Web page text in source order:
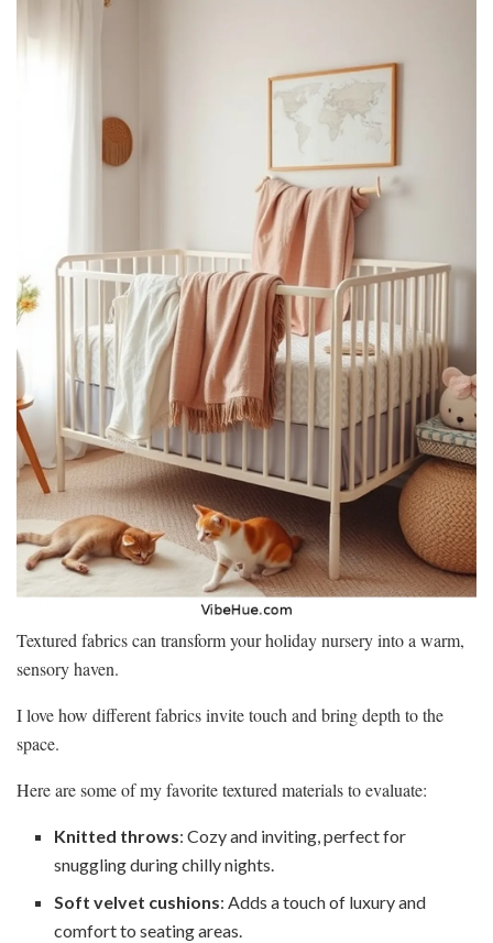
Textured fabrics can transform your holiday nursery into a warm,
sensory haven.
I love how different fabrics invite touch and bring depth to the
space.
Here are some of my favorite textured materials to evaluate:
Knitted throws: Cozy and inviting, perfect for
snuggling during chilly nights.
Soft velvet cushions: Adds a touch of luxury and
comfort to seating areas.